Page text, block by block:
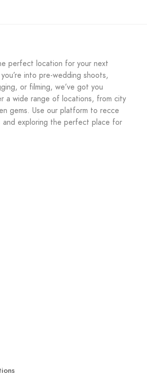
perfect location for your next
into pre-wedding shoots,
or filming, we’ve got you
a wide range of locations, from city
gems. Use our platform to recce
and exploring the perfect place for